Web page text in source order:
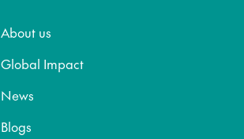
About us
Global Impact
News
Blogs